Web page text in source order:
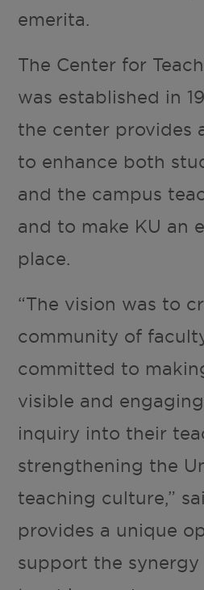
emerita.
The Center for
was established in
the center provides
to enhance both
and the campus
and to make KU an
place.
“The vision was to
community of
committed to
visible and
inquiry into their
strengthening the
teaching culture,”
provides a unique
support the synergy